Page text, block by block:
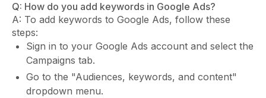
Q: How do you add keywords in Google Ads?
A: To add keywords to Google Ads, follow these
steps:
Sign in to your Google Ads account and select the
Campaigns tab.
Go to the "Audiences, keywords, and content"
dropdown menu.